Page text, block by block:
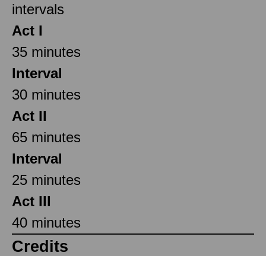
intervals
Act I
35 minutes
Interval
30 minutes
Act II
65 minutes
Interval
25 minutes
Act III
40 minutes
Credits